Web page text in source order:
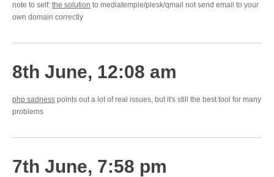
note to self: the solution to mediatemple/plesk/qmail not send email to your
own domain correctly
8th June, 12:08 am
php sadness points out a lot of real issues, but it's still the best tool for many
problems
7th June, 7:58 pm